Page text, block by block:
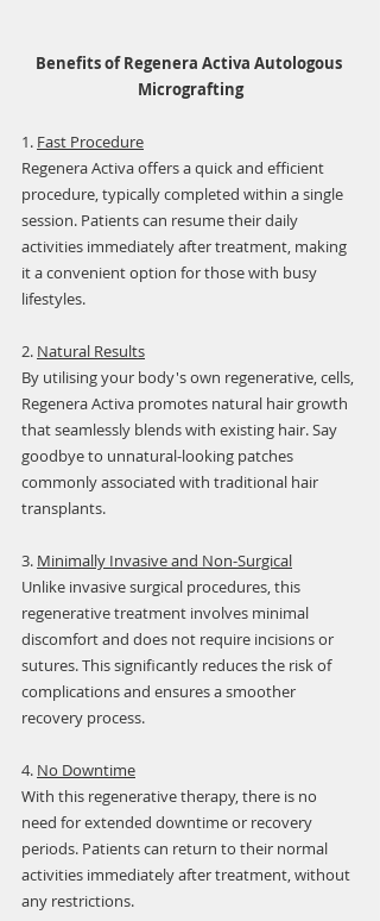
Benefits of Regenera Activa Autologous
Micrografting
1. Fast Procedure
Regenera Activa offers a quick and efficient
procedure, typically completed within a single
session. Patients can resume their daily
activities immediately after treatment, making
it a convenient option for those with busy
lifestyles.
2. Natural Results
By utilising your body's own regenerative, cells,
Regenera Activa promotes natural hair growth
that seamlessly blends with existing hair. Say
goodbye to unnatural-looking patches
commonly associated with traditional hair
transplants.
3. Minimally Invasive and Non-Surgical
Unlike invasive surgical procedures, this
regenerative treatment involves minimal
discomfort and does not require incisions or
sutures. This significantly reduces the risk of
complications and ensures a smoother
recovery process.
4. No Downtime
With this regenerative therapy, there is no
need for extended downtime or recovery
periods. Patients can return to their normal
activities immediately after treatment, without
any restrictions.